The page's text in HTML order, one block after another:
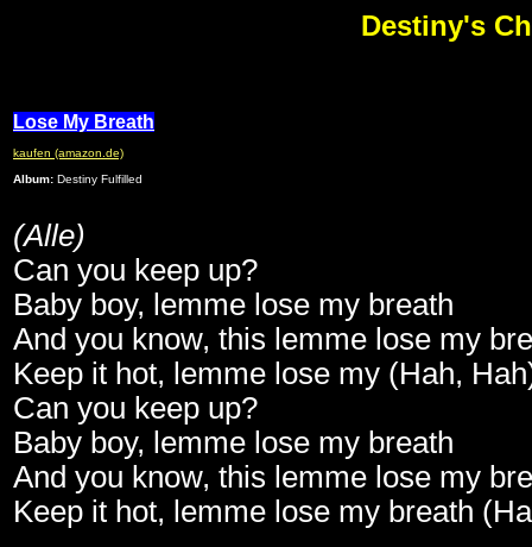
Destiny's
Lose My Breath
kaufen (amazon.de)
Album: Destiny Fulfilled
(Alle)
Can you keep up?
Baby boy, lemme lose my breath
And you know, this lemme lose my
Keep it hot, lemme lose my (Hah,
Can you keep up?
Baby boy, lemme lose my breath
And you know, this lemme lose my
Keep it hot, lemme lose my breath